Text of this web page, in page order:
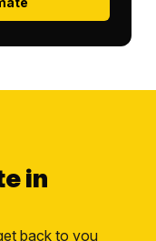
in
back to you